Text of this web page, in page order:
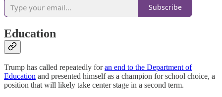
Subscribe
Education
Trump has called repeatedly foran end to the Department of
Education and presented himself as a champion for school choice, a
position that will likely take center stage in a second term.